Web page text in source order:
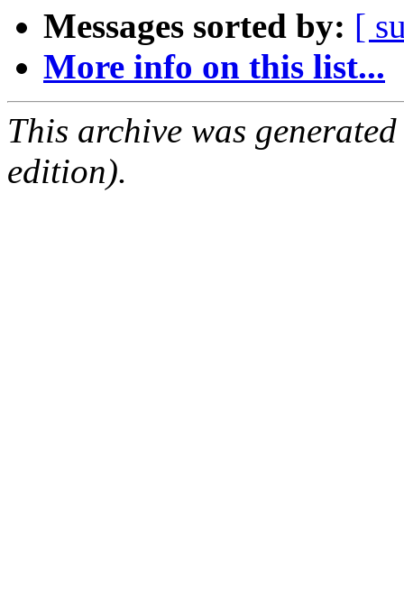
Messages sorted by: [
More info on this list...
This archive was
edition).